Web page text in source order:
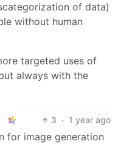
of data)
without human
targeted uses of
always with the
3 · 1 year ago
for image generation